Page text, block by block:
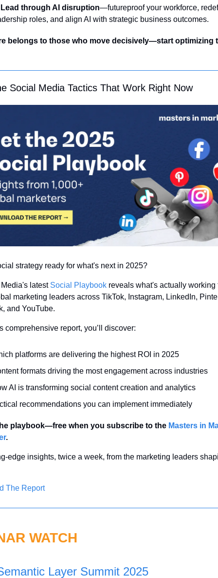
Lead through AI disruption—futureproof your workforce,
roles, and align AI with strategic business outcomes.
belongs to those who move decisively—start optimizing
Social Media Tactics That Work Right Now
strategy ready for what's next in 2025?
latest Social Playbook reveals what's actually working
marketing leaders across TikTok, Instagram, LinkedIn,
and YouTube.
comprehensive report, you’ll discover:
platforms are delivering the highest ROI in 2025
formats driving the most engagement across industries
AI is transforming social content creation and analytics
recommendations you can implement immediately
playbook—free when you subscribe to the Masters in
.
edge insights, twice a week, from the marketing leaders
The Report
WATCH
Layer Summit 2025